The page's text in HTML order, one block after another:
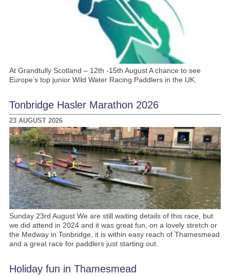
At Grandtully Scotland – 12th -15th August A chance to see
Europe’s top junior Wild Water Racing Paddlers in the UK.
Tonbridge Hasler Marathon 2026
23 AUGUST 2026
Sunday 23rd August We are still waiting details of this race, but
we did attend in 2024 and it was great fun, on a lovely stretch or
the Medway in Tonbridge, it is within easy reach of Thamesmead
and a great race for paddlers just starting out.
Holiday fun in Thamesmead